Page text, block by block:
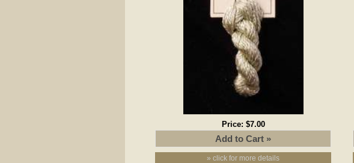
Price: $7.00
» click for more details